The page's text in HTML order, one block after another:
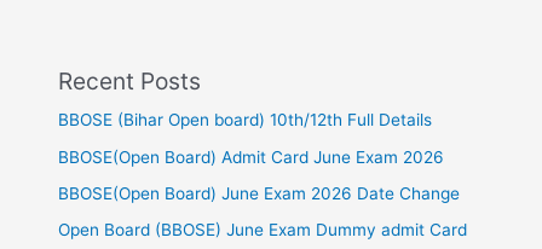
Recent Posts
BBOSE (Bihar Open board) 10th/12th Full Details
BBOSE(Open Board) Admit Card June Exam 2026
BBOSE(Open Board) June Exam 2026 Date Change
Open Board (BBOSE) June Exam Dummy admit Card